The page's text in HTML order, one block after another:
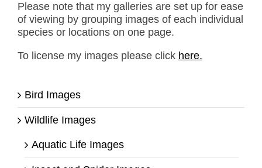
Please note that my galleries are set up for ease
of viewing by grouping images of each individual
species or locations on one page.
To license my images please click here.
Bird Images
Wildlife Images
Aquatic Life Images